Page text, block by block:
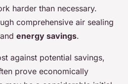
harder than necessary.
comprehensive air sealing
energy savings.
against potential savings,
prove economically